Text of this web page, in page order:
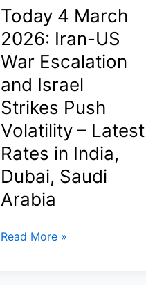
Prices
in
India,
Saudi
Arabia,
Dubai
–
Latest
Rates
and
Updates
Today 4 March
2026: Iran-US
War Escalation
and Israel
Strikes Push
Volatility – Latest
Rates in India,
Dubai, Saudi
Arabia
Gold
Read More »